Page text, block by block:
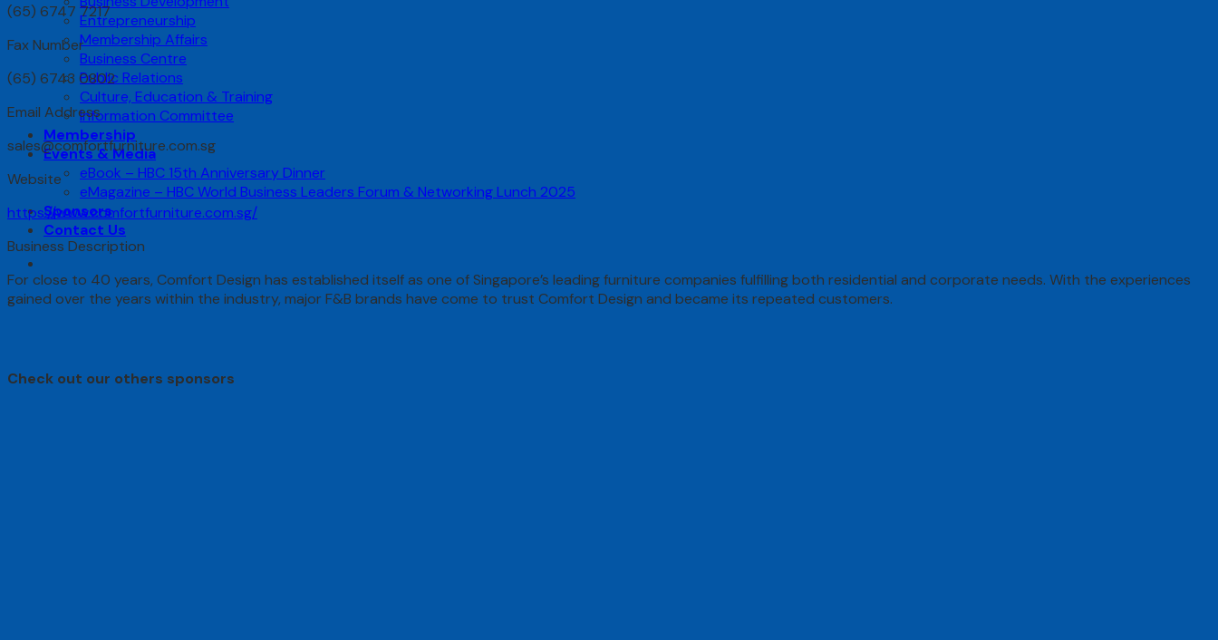
Entrepreneurship
Membership Affairs
Business Centre
Public Relations
Culture, Education & Training
Information Committee
Membership
Events & Media
eBook – HBC 15th Anniversary Dinner
eMagazine – HBC World Business Leaders Forum & Networking Lunch 2025
Sponsors
Contact Us
(65) 6747 7217
Fax Number
(65) 6743 0802
Email Address
sales@comfortfurniture.com.sg
Website
https://www.comfortfurniture.com.sg/
Business Description
For close to 40 years, Comfort Design has established itself as one of Singapore’s leading furniture companies fulfilling both residential and corporate needs. With the experiences
gained over the years within the industry, major F&B brands have come to trust Comfort Design and became its repeated customers.
Check out our others sponsors